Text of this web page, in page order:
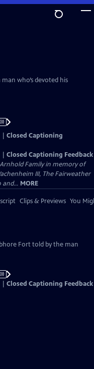
who’s devoted his
Closed Captioning
Closed Captioning Feedback
Family in memory of
III, The Fairweather
and... MORE
Clips & Previews You
Fort told by the man
Closed Captioning Feedback